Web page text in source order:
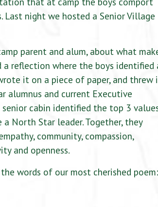
night we hosted a Senior Village
parent and alum, about what
reflection where the boys identified
it on a piece of paper, and threw
alumnus and current Executive
senior cabin identified the top 3
North Star leader. Together, they
community, compassion,
and openness.
words of our most cherished poem: